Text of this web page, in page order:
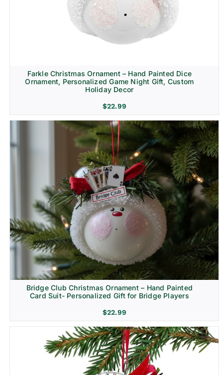
Farkle Christmas Ornament – Hand Painted Dice
Ornament, Personalized Game Night Gift, Custom
Holiday Decor
$22.99
Bridge Club Christmas Ornament – Hand Painted
Card Suit- Personalized Gift for Bridge Players
$22.99